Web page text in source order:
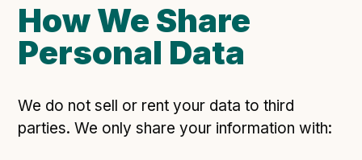
How We Share
Personal Data
We do not sell or rent your data to third
parties. We only share your information with: